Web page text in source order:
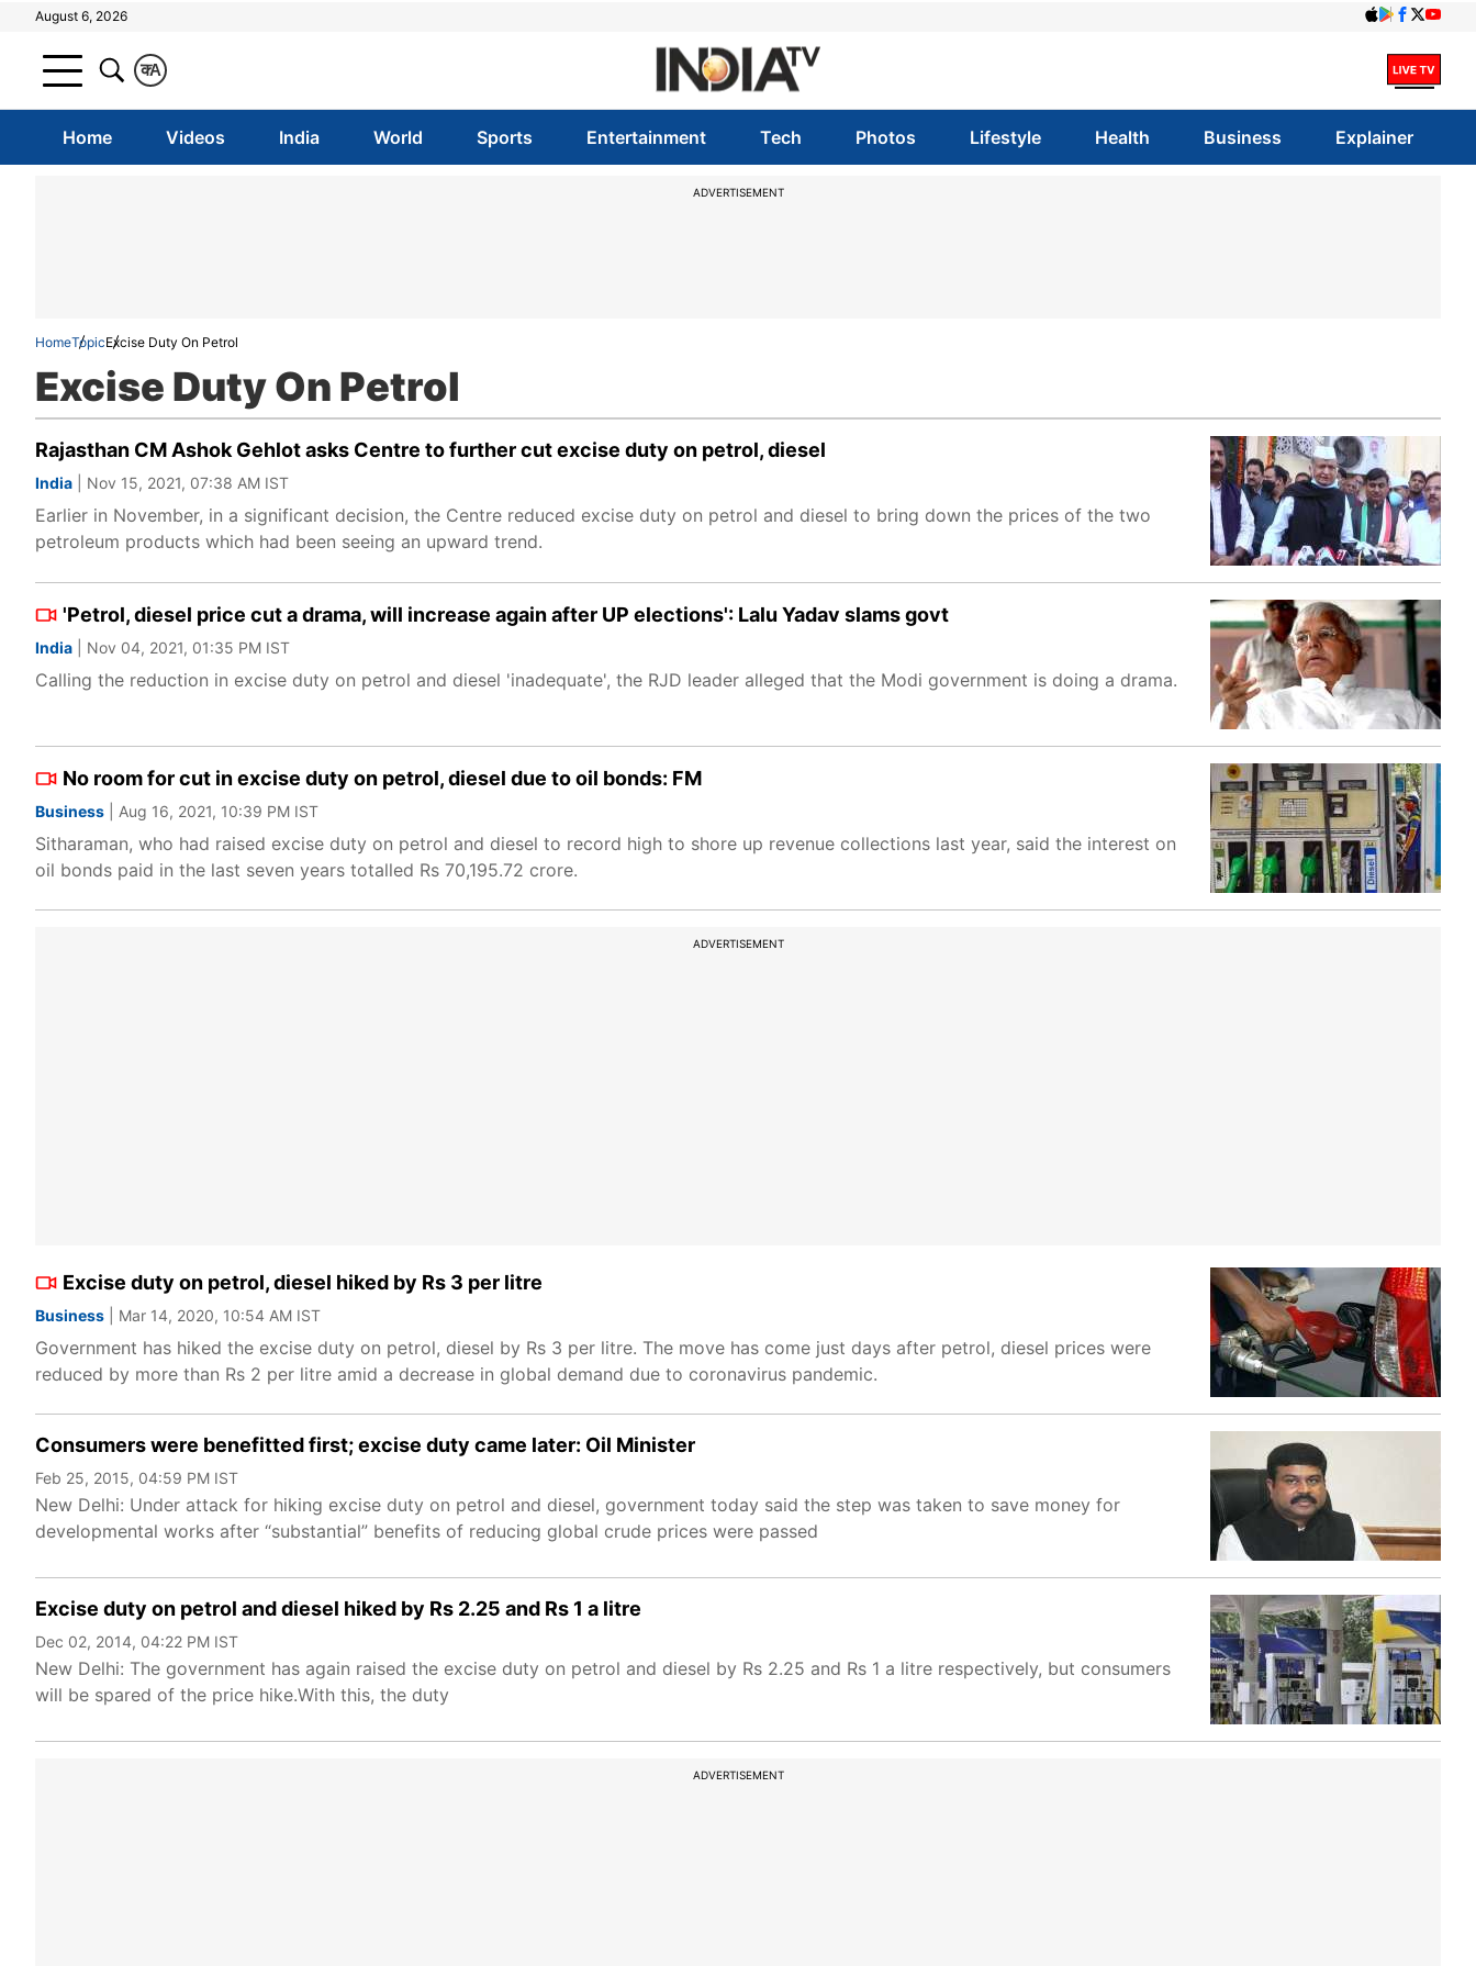
August 6, 2026
A
क
Home Videos India World Sports Entertainment Tech Photos Lifestyle Health Business Explainer
ADVERTISEMENT
HomeTopicExcise Duty On Petrol
Excise Duty On Petrol
Rajasthan CM Ashok Gehlot asks Centre to further cut excise duty on petrol, diesel
India | Nov 15, 2021, 07:38 AM IST
Earlier in November, in a significant decision, the Centre reduced excise duty on petrol and diesel to bring down the prices of the two
petroleum products which had been seeing an upward trend.
'Petrol, diesel price cut a drama, will increase again after UP elections': Lalu Yadav slams govt
India | Nov 04, 2021, 01:35 PM IST
Calling the reduction in excise duty on petrol and diesel 'inadequate', the RJD leader alleged that the Modi government is doing a drama.
No room for cut in excise duty on petrol, diesel due to oil bonds: FM
Business | Aug 16, 2021, 10:39 PM IST
Sitharaman, who had raised excise duty on petrol and diesel to record high to shore up revenue collections last year, said the interest on
oil bonds paid in the last seven years totalled Rs 70,195.72 crore.
ADVERTISEMENT
Excise duty on petrol, diesel hiked by Rs 3 per litre
Business | Mar 14, 2020, 10:54 AM IST
Government has hiked the excise duty on petrol, diesel by Rs 3 per litre. The move has come just days after petrol, diesel prices were
reduced by more than Rs 2 per litre amid a decrease in global demand due to coronavirus pandemic.
Consumers were benefitted first; excise duty came later: Oil Minister
Feb 25, 2015, 04:59 PM IST
New Delhi: Under attack for hiking excise duty on petrol and diesel, government today said the step was taken to save money for
developmental works after “substantial” benefits of reducing global crude prices were passed
Excise duty on petrol and diesel hiked by Rs 2.25 and Rs 1 a litre
Dec 02, 2014, 04:22 PM IST
New Delhi: The government has again raised the excise duty on petrol and diesel by Rs 2.25 and Rs 1 a litre respectively, but consumers
will be spared of the price hike.With this, the duty
ADVERTISEMENT